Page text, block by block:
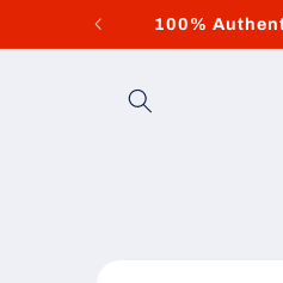
Skip to
100%